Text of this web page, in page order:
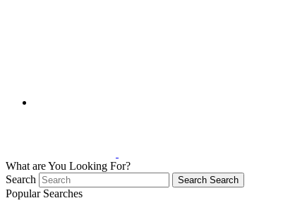
What are You Looking For?
Search
Search Search
Popular Searches